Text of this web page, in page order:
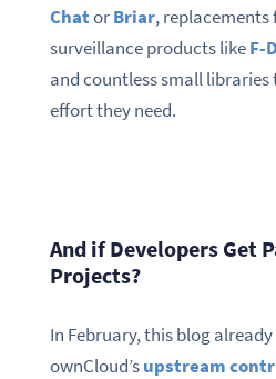
ChatorBriar, replacements
surveillance products likeF-
and countless small libraries
effort they need.
And if Developers Get
Projects?
In February, this blog
ownCloud’supstream